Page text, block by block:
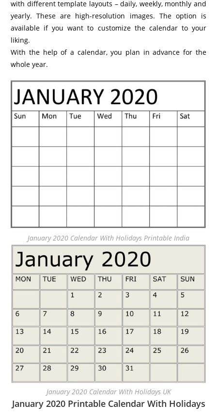
with different template layouts – daily, weekly, monthly and
yearly. These are high-resolution images. The option is
available if you want to customize the calendar to your
liking.
With the help of a calendar, you plan in advance for the
whole year.
January 2020 Calendar With Holidays Printable India
January 2020 Calendar With Holidays UK
January 2020 Printable Calendar With Holidays